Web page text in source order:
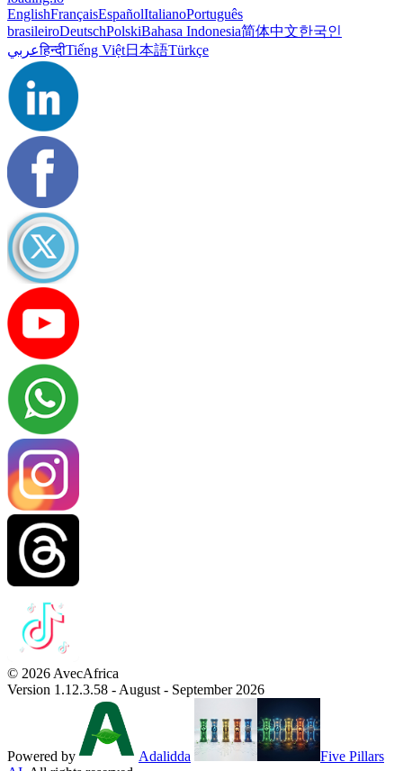
EnglishFrançaisEspañolItalianoPortuguês
brasileiroDeutschPolskiBahasa Indonesia简体中文한국인
عربيहिन्दीTiếng Việt日本語Türkçe
© 2026 AvecAfrica
Version 1.12.3.58 - August - September 2026
Powered by Adalidda
Five Pillars